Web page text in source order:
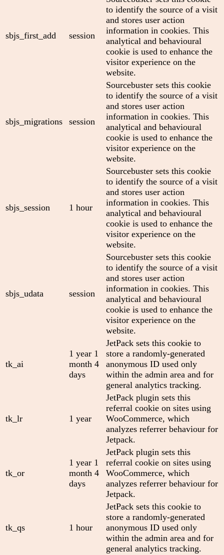
sbjs_first_add session
to identify the source of a visit
and stores user action
information in cookies. This
analytical and behavioural
cookie is used to enhance the
visitor experience on the
website.
sbjs_migrations session
Sourcebuster sets this cookie
to identify the source of a visit
and stores user action
information in cookies. This
analytical and behavioural
cookie is used to enhance the
visitor experience on the
website.
sbjs_session 1 hour
Sourcebuster sets this cookie
to identify the source of a visit
and stores user action
information in cookies. This
analytical and behavioural
cookie is used to enhance the
visitor experience on the
website.
sbjs_udata session
Sourcebuster sets this cookie
to identify the source of a visit
and stores user action
information in cookies. This
analytical and behavioural
cookie is used to enhance the
visitor experience on the
website.
tk_ai
1 year 1
month 4
days
JetPack sets this cookie to
store a randomly-generated
anonymous ID used only
within the admin area and for
general analytics tracking.
tk_lr 1 year
JetPack plugin sets this
referral cookie on sites using
WooCommerce, which
analyzes referrer behaviour for
Jetpack.
tk_or
1 year 1
month 4
days
JetPack plugin sets this
referral cookie on sites using
WooCommerce, which
analyzes referrer behaviour for
Jetpack.
tk_qs 1 hour
JetPack sets this cookie to
store a randomly-generated
anonymous ID used only
within the admin area and for
general analytics tracking.